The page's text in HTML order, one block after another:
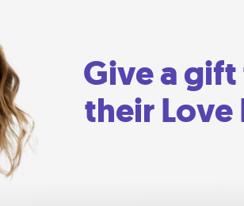
Give a
their